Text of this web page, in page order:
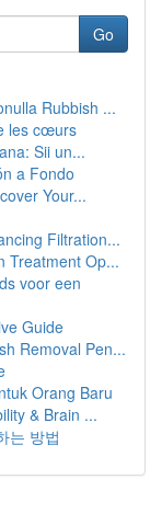
Go
Rubbish ...
les cœurs
Sii un...
a Fondo
Your...
Filtration...
Treatment Op...
voor een
Guide
Removal Pen...
Orang Baru
& Brain ...
는 방법